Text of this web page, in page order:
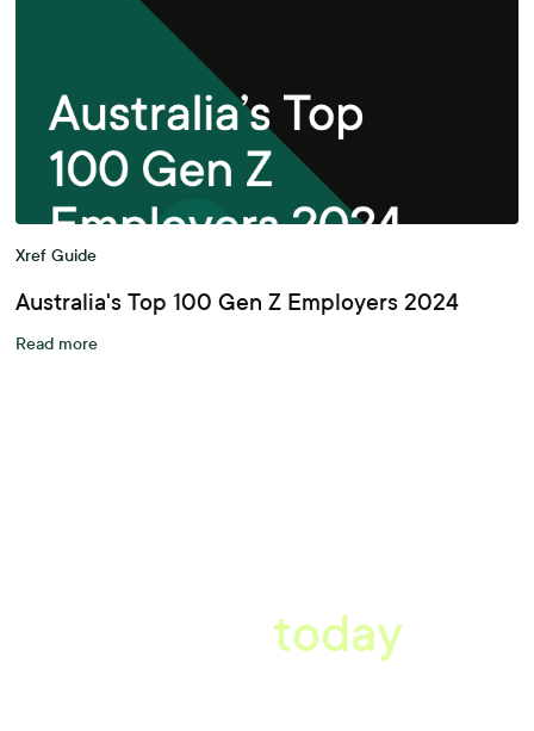
Xref Guide
Australia's Top 100 Gen Z Employers 2024
Read more
today